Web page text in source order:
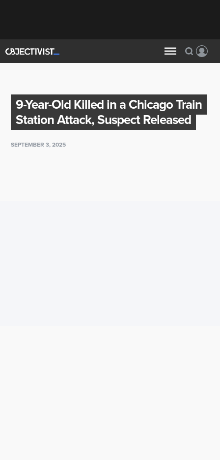
9-Year-Old Killed in a Chicago Train
Station Attack, Suspect Released
SEPTEMBER 3, 2025